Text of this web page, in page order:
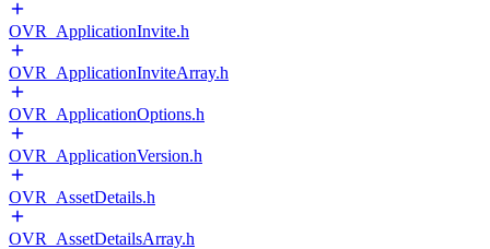
OVR_ApplicationInvite.h
OVR_ApplicationInviteArray.h
OVR_ApplicationOptions.h
OVR_ApplicationVersion.h
OVR_AssetDetails.h
OVR_AssetDetailsArray.h